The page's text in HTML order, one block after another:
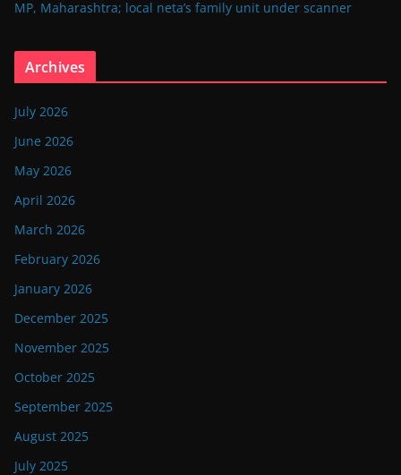
MP, Maharashtra; local neta’s family unit under scanner
Archives
July 2026
June 2026
May 2026
April 2026
March 2026
February 2026
January 2026
December 2025
November 2025
October 2025
September 2025
August 2025
July 2025